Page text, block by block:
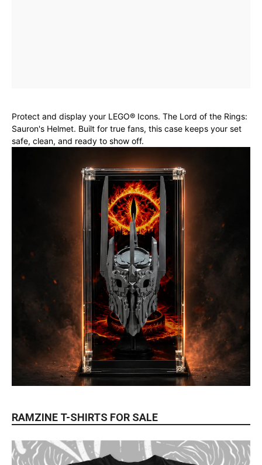
Protect and display your LEGO® Icons. The Lord of the Rings:
Sauron's Helmet. Built for true fans, this case keeps your set
safe, clean, and ready to show off.
RAMZINE T-SHIRTS FOR SALE